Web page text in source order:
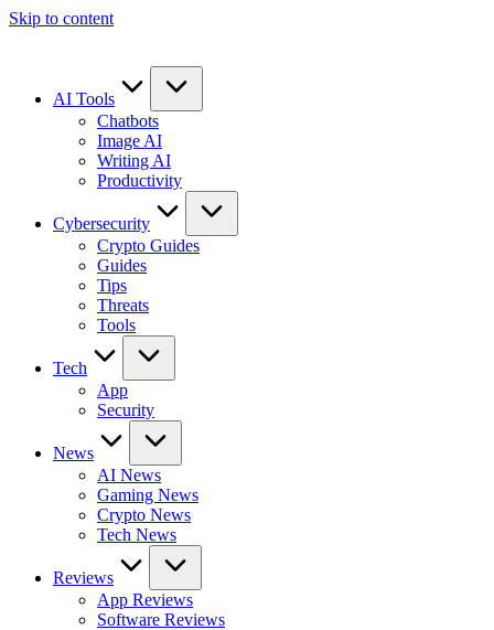
Skip to content
AI Tools
Chatbots
Image AI
Writing AI
Productivity
Cybersecurity
Crypto Guides
Guides
Tips
Threats
Tools
Tech
App
Security
News
AI News
Gaming News
Crypto News
Tech News
Reviews
App Reviews
Software Reviews